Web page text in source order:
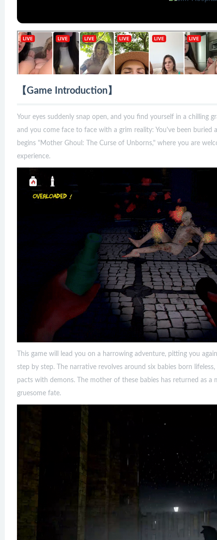
【Game Introduction】
Your eyes suddenly snap open, and you find yourself in a chilling
and you come face to face with a grim reality: You've been buried
begins "Mother Ghoul: The Curse of Unborns," where you are
experience.
This game will lead you on a harrowing adventure, pitting you
step by step. The narrative revolves around six babies born
pacts with demons. The mother of these babies has returned as
gruesome fate.